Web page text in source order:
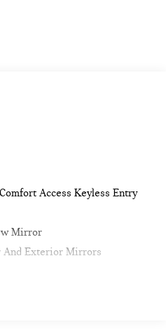
Access Keyless Entry
Mirror
Exterior Mirrors